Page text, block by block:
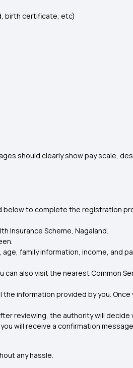
birth certificate, etc)
should clearly show pay scale,
below to complete the registration
Insurance Scheme, Nagaland.
.
family information, income, and
also visit the nearest Common
information provided by you.
reviewing, the authority will
will receive a confirmation
any hassle.